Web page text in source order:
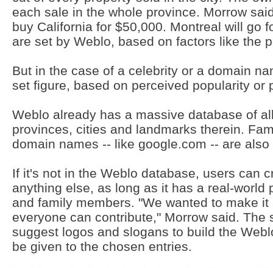
each sale in the whole province. Morrow
buy California for $50,000. Montreal will go
are set by Weblo, based on factors like the
But in the case of a celebrity or a domain
set figure, based on perceived popularity or
Weblo already has a massive database of
provinces, cities and landmarks therein.
domain names -- like google.com -- are also
If it's not in the Weblo database, users can
anything else, as long as it has a real-world
and family members. "We wanted to make
everyone can contribute," Morrow said. The
suggest logos and slogans to build the
be given to the chosen entries.